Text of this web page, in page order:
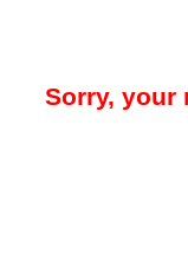
Sorry, your